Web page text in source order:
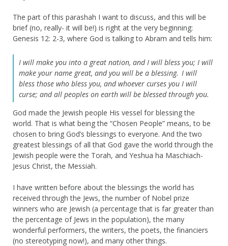
The part of this parashah I want to discuss, and this will be
brief (no, really- it will be!) is right at the very beginning:
Genesis 12: 2-3, where God is talking to Abram and tells him:
I will make you into a great nation, and I will bless you; I will
make your name great, and you will be a blessing. I will
bless those who bless you, and whoever curses you I will
curse; and all peoples on earth will be blessed through you.
God made the Jewish people His vessel for blessing the
world. That is what being the “Chosen People” means, to be
chosen to bring God’s blessings to everyone. And the two
greatest blessings of all that God gave the world through the
Jewish people were the Torah, and Yeshua ha Maschiach-
Jesus Christ, the Messiah.
I have written before about the blessings the world has
received through the Jews, the number of Nobel prize
winners who are Jewish (a percentage that is far greater than
the percentage of Jews in the population), the many
wonderful performers, the writers, the poets, the financiers
(no stereotyping now!), and many other things.